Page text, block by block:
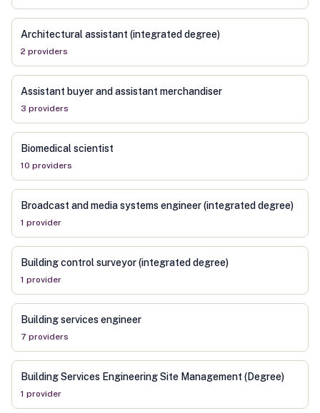
Architectural assistant (integrated degree)
2 providers
Assistant buyer and assistant merchandiser
3 providers
Biomedical scientist
10 providers
Broadcast and media systems engineer (integrated degree)
1 provider
Building control surveyor (integrated degree)
1 provider
Building services engineer
7 providers
Building Services Engineering Site Management (Degree)
1 provider